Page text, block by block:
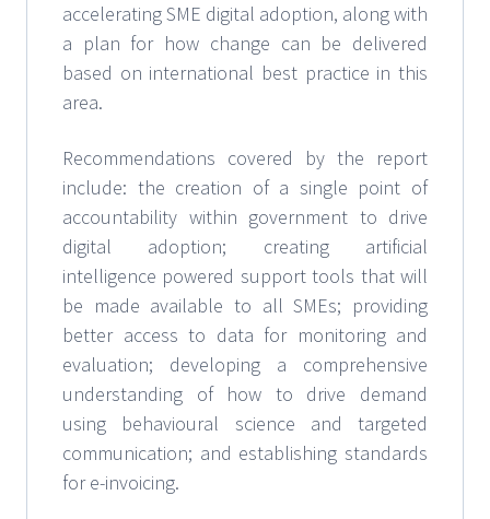
accelerating SME digital adoption, along with
a plan for how change can be delivered
based on international best practice in this
area.
Recommendations covered by the report
include: the creation of a single point of
accountability within government to drive
digital adoption; creating artificial
intelligence powered support tools that will
be made available to all SMEs; providing
better access to data for monitoring and
evaluation; developing a comprehensive
understanding of how to drive demand
using behavioural science and targeted
communication; and establishing standards
for e-invoicing.